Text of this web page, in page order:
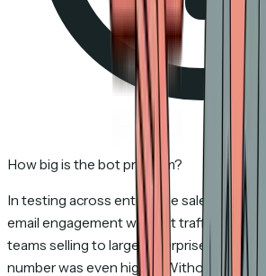
How big is the bot problem?
In testing across enterprise sales teams,
email engagement was bot traffic from
teams selling to large enterprises with
number was even higher. Without bot